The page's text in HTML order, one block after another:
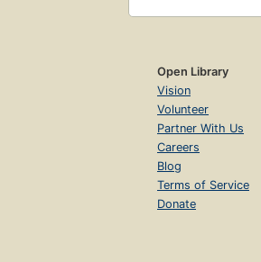
Open Library
Vision
Volunteer
Partner With Us
Careers
Blog
Terms of Service
Donate